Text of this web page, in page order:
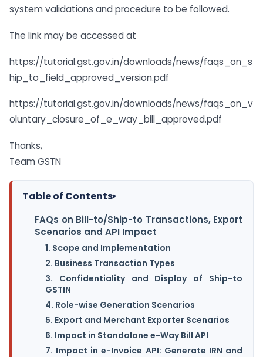
system validations and procedure to be followed.
The link may be accessed at
https://tutorial.gst.gov.in/downloads/news/faqs_on_s
hip_to_field_approved_version.pdf
https://tutorial.gst.gov.in/downloads/news/faqs_on_v
oluntary_closure_of_e_way_bill_approved.pdf
Thanks,
Team GSTN
Table of Contents▸
FAQs on Bill-to/Ship-to Transactions, Export
Scenarios and API Impact
1. Scope and Implementation
2. Business Transaction Types
3. Confidentiality and Display of Ship-to
GSTIN
4. Role-wise Generation Scenarios
5. Export and Merchant Exporter Scenarios
6. Impact in Standalone e-Way Bill API
7. Impact in e-Invoice API: Generate IRN and